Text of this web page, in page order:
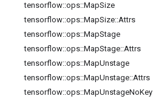
tensorflow::ops::MapSize
tensorflow::ops::MapSize::Attrs
tensorflow::ops::MapStage
tensorflow::ops::MapStage::Attrs
tensorflow::ops::MapUnstage
tensorflow::ops::MapUnstage::Attrs
tensorflow::ops::MapUnstageNoKey